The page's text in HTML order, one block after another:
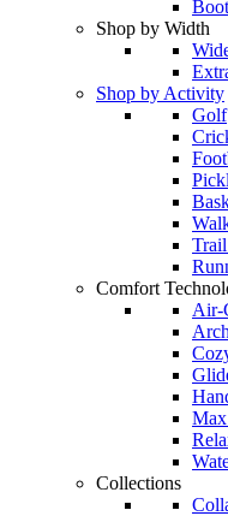
Shop by Width
Shop by Activity
Golf
Comfort
Air-
Collections